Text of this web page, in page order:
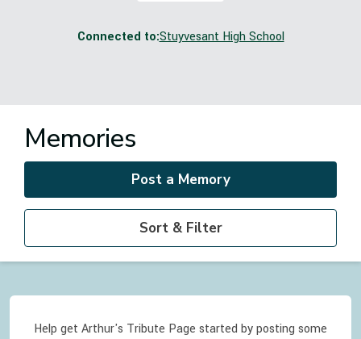
Connected to:Stuyvesant High School
Memories
Post a Memory
Sort & Filter
Help get Arthur's Tribute Page started by posting some